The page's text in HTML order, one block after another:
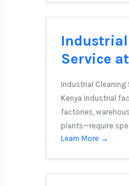
Service
Industrial Cleaning
Kenya Industrial
factories,
plants—require
Learn More →